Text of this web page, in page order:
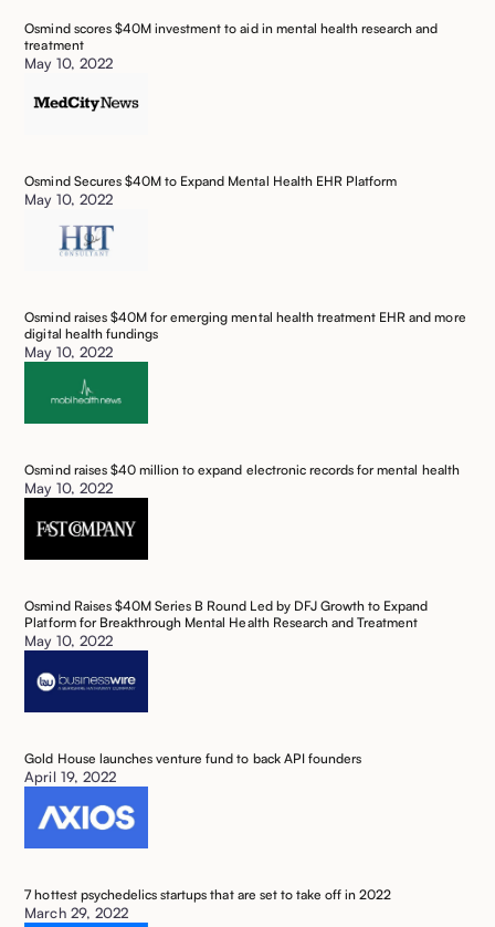
Osmind scores $40M investment to aid in mental health research and
treatment
May 10, 2022
Osmind Secures $40M to Expand Mental Health EHR Platform
May 10, 2022
Osmind raises $40M for emerging mental health treatment EHR and more
digital health fundings
May 10, 2022
Osmind raises $40 million to expand electronic records for mental health
May 10, 2022
Osmind Raises $40M Series B Round Led by DFJ Growth to Expand
Platform for Breakthrough Mental Health Research and Treatment
May 10, 2022
Gold House launches venture fund to back API founders
April 19, 2022
7 hottest psychedelics startups that are set to take off in 2022 ‍
March 29, 2022